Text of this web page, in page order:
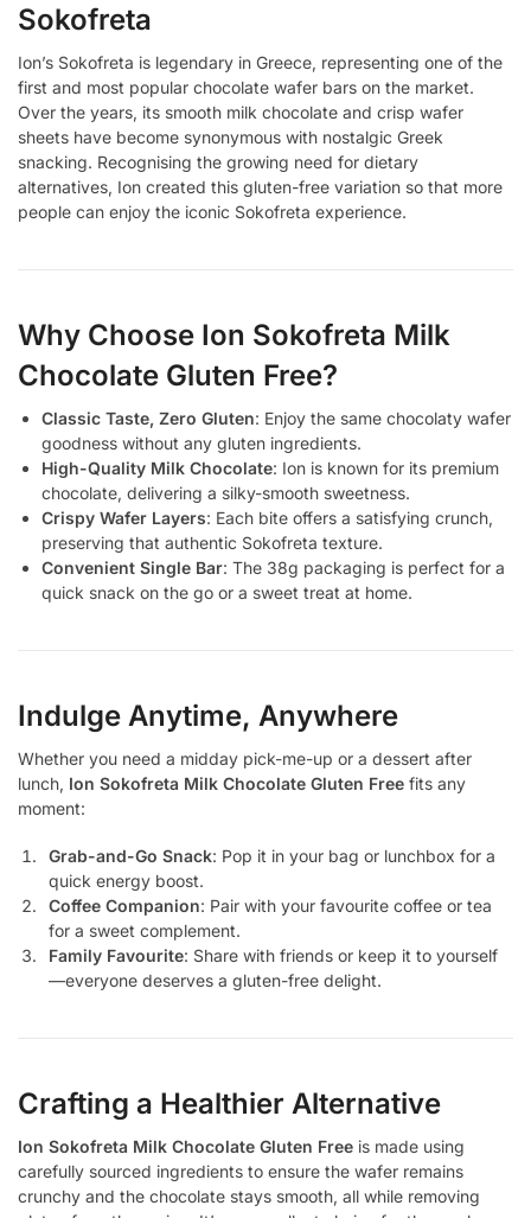
Sokofreta
Ion’s Sokofreta is legendary in Greece, representing one of the
first and most popular chocolate wafer bars on the market.
Over the years, its smooth milk chocolate and crisp wafer
sheets have become synonymous with nostalgic Greek
snacking. Recognising the growing need for dietary
alternatives, Ion created this gluten-free variation so that more
people can enjoy the iconic Sokofreta experience.
Why Choose Ion Sokofreta Milk
Chocolate Gluten Free?
Classic Taste, Zero Gluten: Enjoy the same chocolaty wafer
goodness without any gluten ingredients.
High-Quality Milk Chocolate: Ion is known for its premium
chocolate, delivering a silky-smooth sweetness.
Crispy Wafer Layers: Each bite offers a satisfying crunch,
preserving that authentic Sokofreta texture.
Convenient Single Bar: The 38g packaging is perfect for a
quick snack on the go or a sweet treat at home.
Indulge Anytime, Anywhere
Whether you need a midday pick-me-up or a dessert after
lunch, Ion Sokofreta Milk Chocolate Gluten Free fits any
moment:
Grab-and-Go Snack: Pop it in your bag or lunchbox for a
quick energy boost.
Coffee Companion: Pair with your favourite coffee or tea
for a sweet complement.
Family Favourite: Share with friends or keep it to yourself
—everyone deserves a gluten-free delight.
Crafting a Healthier Alternative
Ion Sokofreta Milk Chocolate Gluten Free is made using
carefully sourced ingredients to ensure the wafer remains
crunchy and the chocolate stays smooth, all while removing